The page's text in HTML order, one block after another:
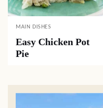
MAIN DISHES
Easy Chicken Pot
Pie